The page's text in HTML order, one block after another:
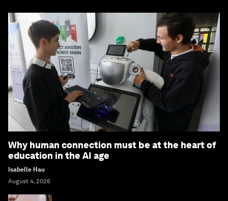
Why human connection must be at the heart of
education in the AI age
Isabelle Hau
August 4, 2026